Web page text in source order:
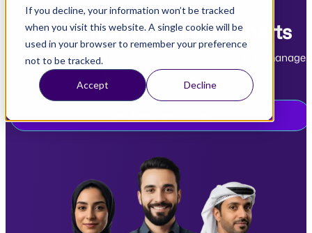
If you decline, your information won’t be tracked
when you visit this website. A single cookie will be
used in your browser to remember your preference
not to be tracked.
Accept Decline
On-Demand Certified Experts
Get certified accountants, tax agents, and CFOs to manage
your entire financial operations.